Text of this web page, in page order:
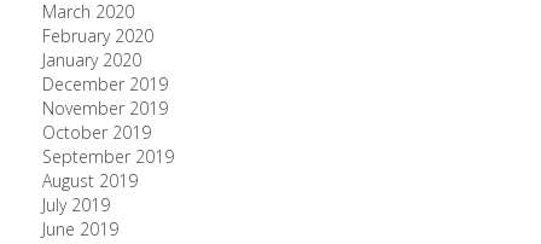
March 2020
February 2020
January 2020
December 2019
November 2019
October 2019
September 2019
August 2019
July 2019
June 2019